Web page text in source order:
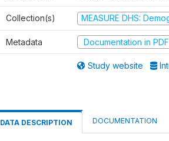
Collection(s) MEASURE DHS:
Metadata Documentation in PDF
Study website
DATA DESCRIPTION DOCUMENTATION